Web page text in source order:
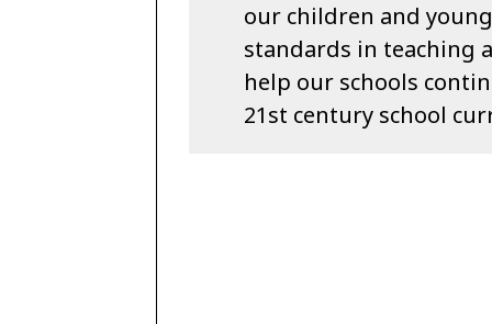
our children and
standards in teaching
help our schools
21st century school